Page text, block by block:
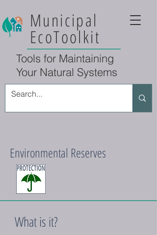
Municipal
EcoToolkit
Tools for Maintaining
Your Natural Systems
Environmental Reserves
What is it?